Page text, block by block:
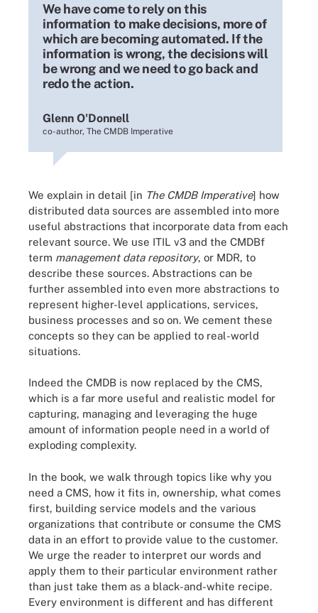
We have come to rely on this
information to make decisions, more of
which are becoming automated. If the
information is wrong, the decisions will
be wrong and we need to go back and
redo the action.
Glenn O'Donnell
co-author, The CMDB Imperative
We explain in detail [in The CMDB Imperative] how
distributed data sources are assembled into more
useful abstractions that incorporate data from each
relevant source. We use ITIL v3 and the CMDBf
term management data repository, or MDR, to
describe these sources. Abstractions can be
further assembled into even more abstractions to
represent higher-level applications, services,
business processes and so on. We cement these
concepts so they can be applied to real-world
situations.
Indeed the CMDB is now replaced by the CMS,
which is a far more useful and realistic model for
capturing, managing and leveraging the huge
amount of information people need in a world of
exploding complexity.
In the book, we walk through topics like why you
need a CMS, how it fits in, ownership, what comes
first, building service models and the various
organizations that contribute or consume the CMS
data in an effort to provide value to the customer.
We urge the reader to interpret our words and
apply them to their particular environment rather
than just take them as a black-and-white recipe.
Every environment is different and has different